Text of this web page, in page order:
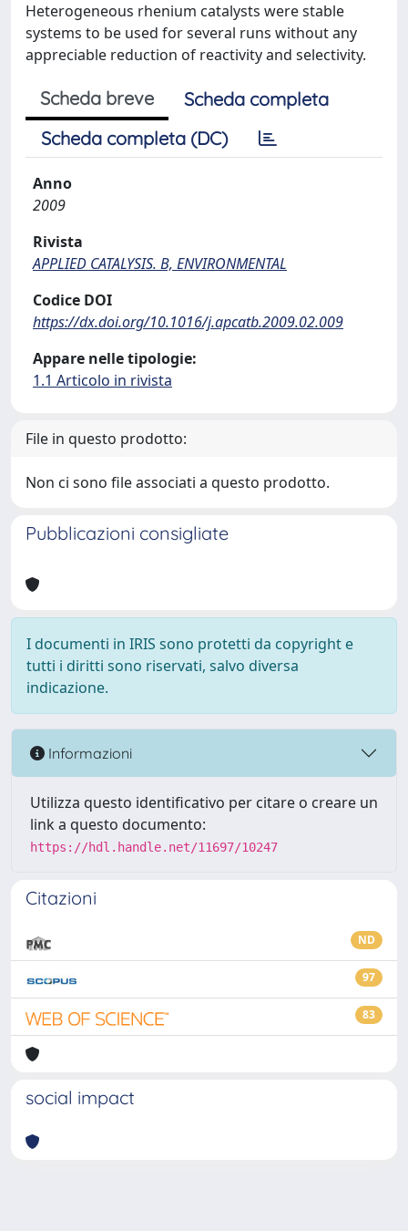
Heterogeneous rhenium catalysts were stable
systems to be used for several runs without any
appreciable reduction of reactivity and selectivity.
Scheda breve
Scheda completa
Scheda completa (DC)
Anno
2009
Rivista
APPLIED CATALYSIS. B, ENVIRONMENTAL
Codice DOI
https://dx.doi.org/10.1016/j.apcatb.2009.02.009
Appare nelle tipologie:
1.1 Articolo in rivista
File in questo prodotto:
Non ci sono file associati a questo prodotto.
Pubblicazioni consigliate
I documenti in IRIS sono protetti da copyright e
tutti i diritti sono riservati, salvo diversa
indicazione.
Informazioni
Utilizza questo identificativo per citare o creare un
link a questo documento:
https://hdl.handle.net/11697/10247
Citazioni
ND
97
83
social impact